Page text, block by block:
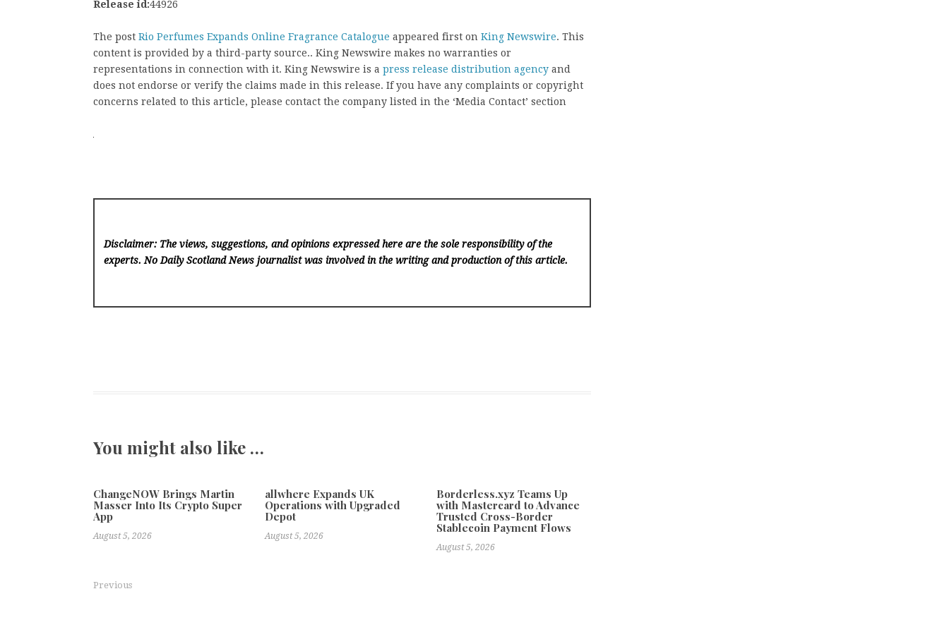
Release id:44926
The post Rio Perfumes Expands Online Fragrance Catalogue appeared first on King Newswire. This
content is provided by a third-party source.. King Newswire makes no warranties or
representations in connection with it. King Newswire is a press release distribution agency and
does not endorse or verify the claims made in this release. If you have any complaints or copyright
concerns related to this article, please contact the company listed in the ‘Media Contact’ section
Disclaimer: The views, suggestions, and opinions expressed here are the sole responsibility of the
experts. No Daily Scotland News journalist was involved in the writing and production of this article.
You might also like …
ChangeNOW Brings Martin
Masser Into Its Crypto Super
App
August 5, 2026
allwhere Expands UK
Operations with Upgraded
Depot
August 5, 2026
Borderless.xyz Teams Up
with Mastercard to Advance
Trusted Cross-Border
Stablecoin Payment Flows
August 5, 2026
Previous